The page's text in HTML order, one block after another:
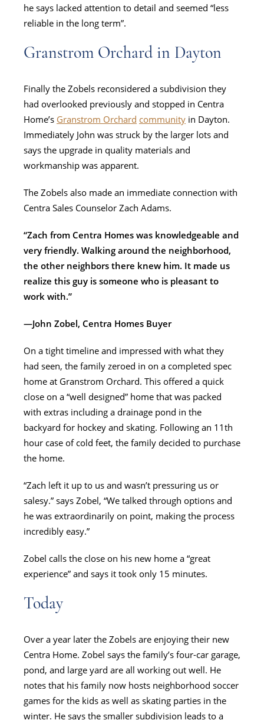
he says lacked attention to detail and seemed “less
reliable in the long term”.
Granstrom Orchard in Dayton
Finally the Zobels reconsidered a subdivision they
had overlooked previously and stopped in Centra
Home’s Granstrom Orchard community in Dayton.
Immediately John was struck by the larger lots and
says the upgrade in quality materials and
workmanship was apparent.
The Zobels also made an immediate connection with
Centra Sales Counselor Zach Adams.
“Zach from Centra Homes was knowledgeable and
very friendly. Walking around the neighborhood,
the other neighbors there knew him. It made us
realize this guy is someone who is pleasant to
work with.”
—John Zobel, Centra Homes Buyer
On a tight timeline and impressed with what they
had seen, the family zeroed in on a completed spec
home at Granstrom Orchard. This offered a quick
close on a “well designed” home that was packed
with extras including a drainage pond in the
backyard for hockey and skating. Following an 11th
hour case of cold feet, the family decided to purchase
the home.
“Zach left it up to us and wasn’t pressuring us or
salesy.” says Zobel, “We talked through options and
he was extraordinarily on point, making the process
incredibly easy.”
Zobel calls the close on his new home a “great
experience” and says it took only 15 minutes.
Today
Over a year later the Zobels are enjoying their new
Centra Home. Zobel says the family’s four-car garage,
pond, and large yard are all working out well. He
notes that his family now hosts neighborhood soccer
games for the kids as well as skating parties in the
winter. He says the smaller subdivision leads to a